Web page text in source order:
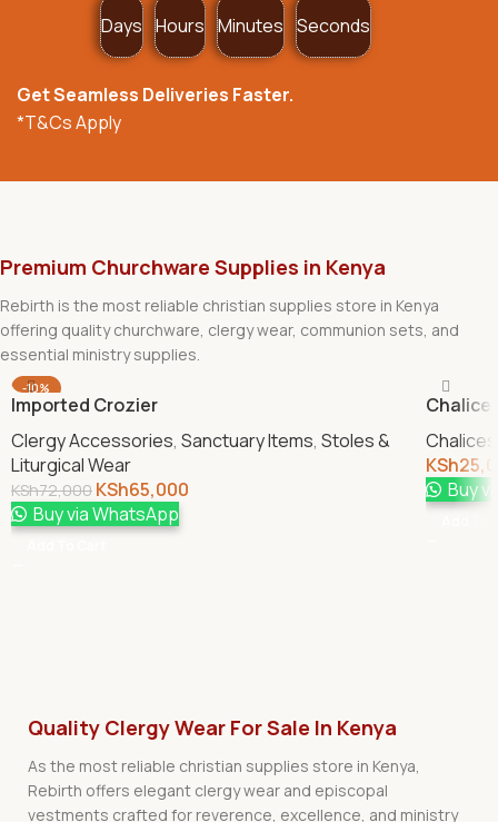
Days Hours Minutes Seconds
Get Seamless Deliveries Faster.
*T&Cs Apply
Premium Churchware Supplies in Kenya
Rebirth is the most reliable christian supplies store in Kenya
offering quality churchware, clergy wear, communion sets, and
essential ministry supplies.
-10%
Imported Crozier
Clergy Accessories, Sanctuary Items, Stoles &
Liturgical Wear
KSh72,000 KSh65,000
Buy via WhatsApp
Chalice
KSh
Buy
Quality Clergy Wear For Sale In Kenya
As the most reliable christian supplies store in Kenya,
Rebirth offers elegant clergy wear and episcopal
vestments crafted for reverence, excellence, and ministry